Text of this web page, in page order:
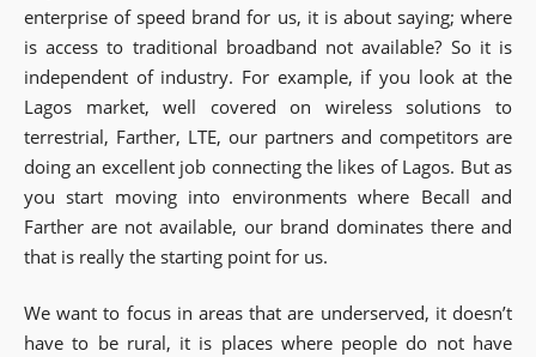
enterprise of speed brand for us, it is about saying; where
is access to traditional broadband not available? So it is
independent of industry. For example, if you look at the
Lagos market, well covered on wireless solutions to
terrestrial, Farther, LTE, our partners and competitors are
doing an excellent job connecting the likes of Lagos. But as
you start moving into environments where Becall and
Farther are not available, our brand dominates there and
that is really the starting point for us.
We want to focus in areas that are underserved, it doesn’t
have to be rural, it is places where people do not have